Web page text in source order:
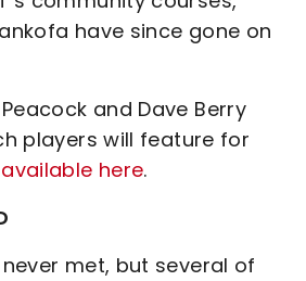
have since gone on
and Dave Berry
players will feature for
here.
met, but several of